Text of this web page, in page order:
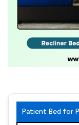
Patient Bed for